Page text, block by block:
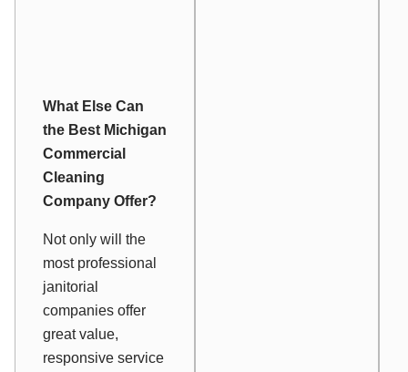
What Else Can
the Best Michigan
Commercial
Cleaning
Company Offer?
Not only will the
most professional
janitorial
companies offer
great value,
responsive service